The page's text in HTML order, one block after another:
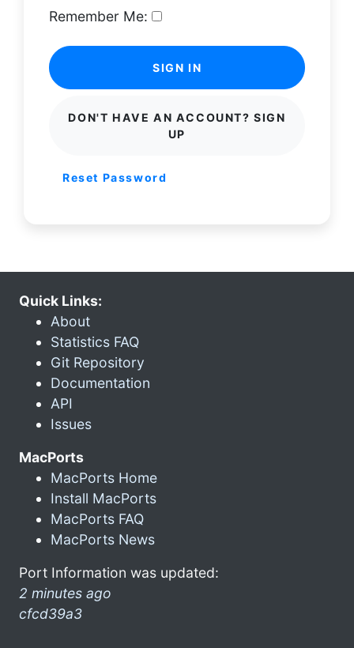
Remember Me:
SIGN IN
DON'T HAVE AN ACCOUNT? SIGN
UP
Reset Password
Quick Links:
About
Statistics FAQ
Git Repository
Documentation
API
Issues
MacPorts
MacPorts Home
Install MacPorts
MacPorts FAQ
MacPorts News
Port Information was updated:
2 minutes ago
cfcd39a3